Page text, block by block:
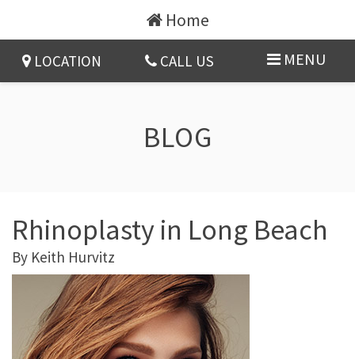
Home
MENU
LOCATION CALL US
BLOG
Rhinoplasty in Long Beach
By Keith Hurvitz